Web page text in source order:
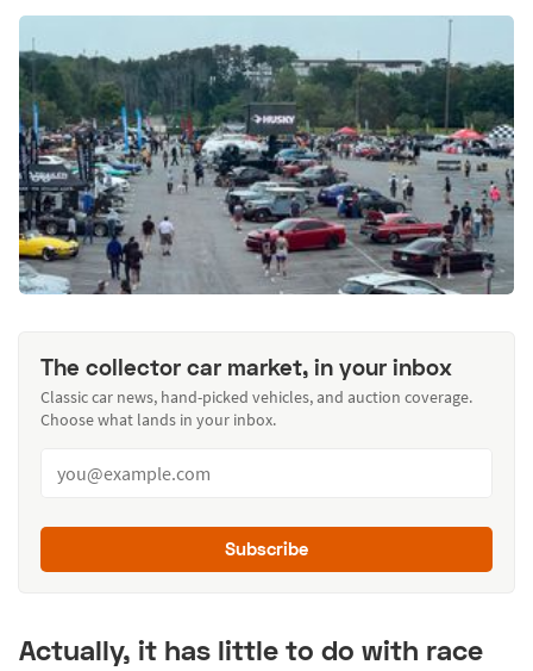
The collector car market, in your inbox
Classic car news, hand-picked vehicles, and auction coverage.
Choose what lands in your inbox.
Subscribe
Actually, it has little to do with race